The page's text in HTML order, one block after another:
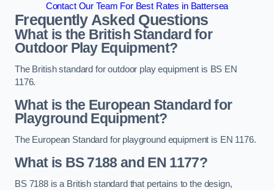
Contact Our Team For Best Rates in Battersea
Frequently Asked Questions
What is the British Standard for
Outdoor Play Equipment?
The British standard for outdoor play equipment is BS EN
1176.
What is the European Standard for
Playground Equipment?
The European Standard for playground equipment is EN 1176.
What is BS 7188 and EN 1177?
BS 7188 is a British standard that pertains to the design,